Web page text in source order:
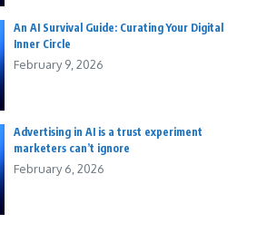
An AI Survival Guide: Curating Your Digital
Inner Circle
February 9, 2026
Advertising in AI is a trust experiment
marketers can’t ignore
February 6, 2026